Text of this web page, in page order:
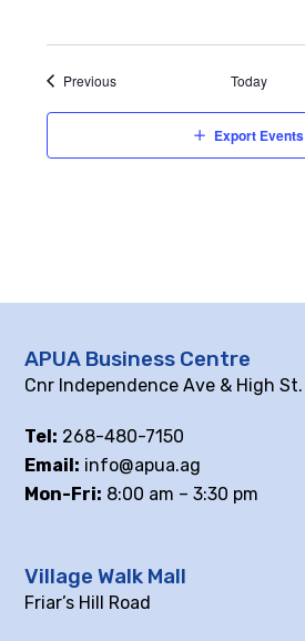
PreviousEvents Today
Export Events
APUA Business Centre
Cnr Independence Ave & High St.
Tel: 268-480-7150
Email: info@apua.ag
Mon-Fri: 8:00 am – 3:30 pm
Village Walk Mall
Friar’s Hill Road